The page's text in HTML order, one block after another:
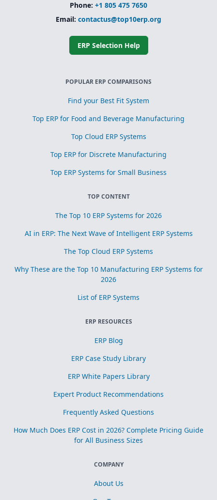
Phone: +1 805 475 7650
Email: contactus@top10erp.org
ERP Selection Help
POPULAR ERP COMPARISONS
Find your Best Fit System
Top ERP for Food and Beverage Manufacturing
Top Cloud ERP Systems
Top ERP for Discrete Manufacturing
Top ERP Systems for Small Business
TOP CONTENT
The Top 10 ERP Systems for 2026
AI in ERP: The Next Wave of Intelligent ERP Systems
The Top Cloud ERP Systems
Why These are the Top 10 Manufacturing ERP Systems for
2026
List of ERP Systems
ERP RESOURCES
ERP Blog
ERP Case Study Library
ERP White Papers Library
Expert Product Recommendations
Frequently Asked Questions
How Much Does ERP Cost in 2026? Complete Pricing Guide
for All Business Sizes
COMPANY
About Us